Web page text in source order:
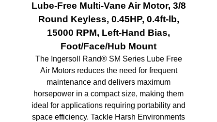
Lube-Free Multi-Vane Air Motor, 3/8
Round Keyless, 0.45HP, 0.4ft-lb,
15000 RPM, Left-Hand Bias,
Foot/Face/Hub Mount
The Ingersoll Rand® SM Series Lube Free
Air Motors reduces the need for frequent
maintenance and delivers maximum
horsepower in a compact size, making them
ideal for applications requiring portability and
space efficiency. Tackle Harsh Environments